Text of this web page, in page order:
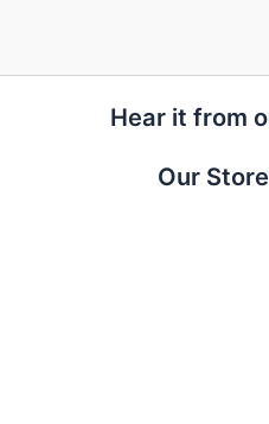
Hear it from
Our